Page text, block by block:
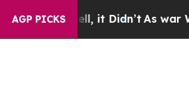
AGP PICKS
it Didn’t As war With Iran